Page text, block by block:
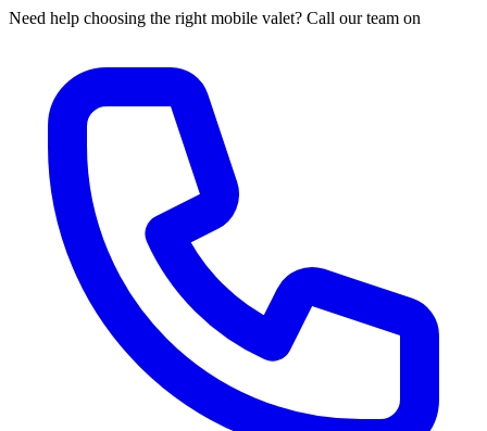
Need help choosing the right mobile valet? Call our team on